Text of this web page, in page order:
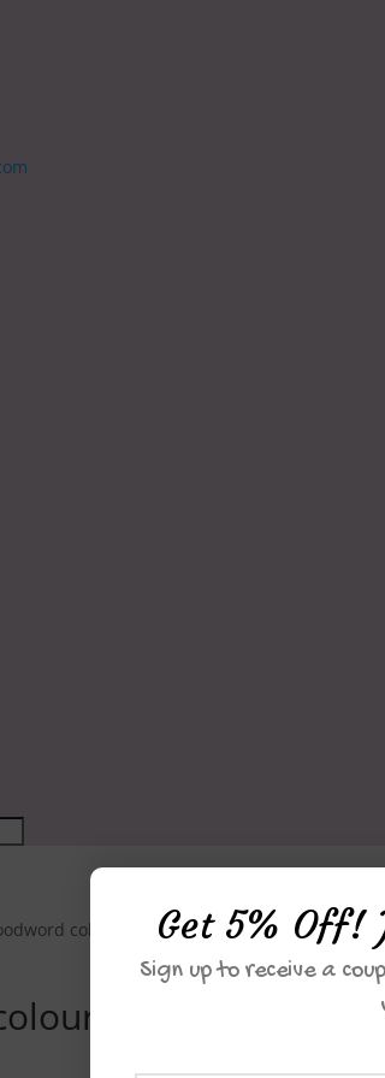
colouring: A Unique Miracle
A Unique
Get 5% Off!
Sign up to receive a